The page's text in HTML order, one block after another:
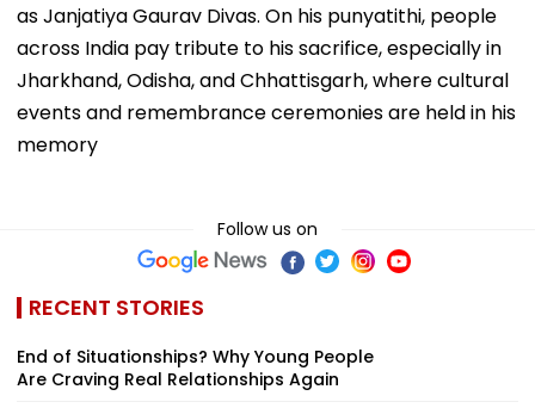
as Janjatiya Gaurav Divas. On his punyatithi, people
across India pay tribute to his sacrifice, especially in
Jharkhand, Odisha, and Chhattisgarh, where cultural
events and remembrance ceremonies are held in his
memory
Follow us on
RECENT STORIES
End of Situationships? Why Young People
Are Craving Real Relationships Again